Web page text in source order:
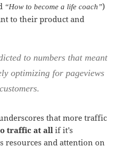
“How to become a life coach”)
to their product and
to numbers that meant
optimizing for pageviews
.
that more traffic
traffic at all if it’s
resources and attention on